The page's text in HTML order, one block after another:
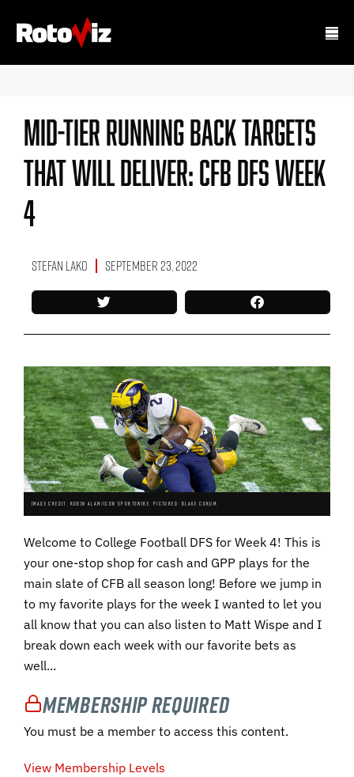
Mid-Tier Running Back Targets
That Will Deliver: CFB DFS Week
4
Stefan Lako September 23, 2022
IMAGE CREDIT: ROBIN ALAM/ICON SPORTSWIRE. PICTURED: BLAKE CORUM.
Welcome to College Football DFS for Week 4! This is
your one-stop shop for cash and GPP plays for the
main slate of CFB all season long! Before we jump in
to my favorite plays for the week I wanted to let you
all know that you can also listen to Matt Wispe and I
break down each week with our favorite bets as
well...
Membership Required
You must be a member to access this content.
View Membership Levels